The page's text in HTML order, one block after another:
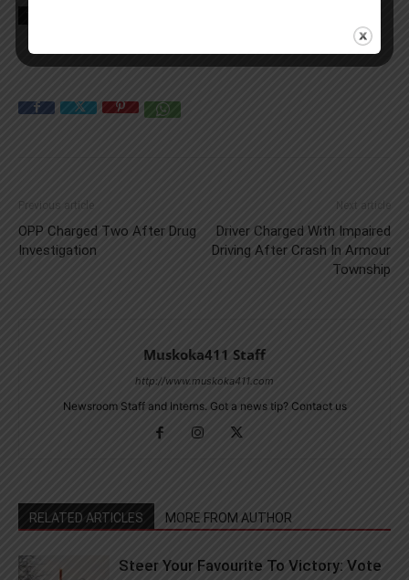
Previous article
OPP Charged Two After Drug
Investigation
Next article
Driver Charged With Impaired
Driving After Crash In Armour
Township
Muskoka411 Staff
http://www.muskoka411.com
Newsroom Staff and Interns. Got a news tip? Contact us
RELATED ARTICLES MORE FROM AUTHOR
Steer Your Favourite To Victory: Vote